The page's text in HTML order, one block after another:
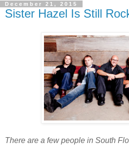
December 21, 2015
Sister Hazel Is Still
There are a few people in South